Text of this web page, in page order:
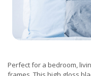
Perfect for a bedroom,